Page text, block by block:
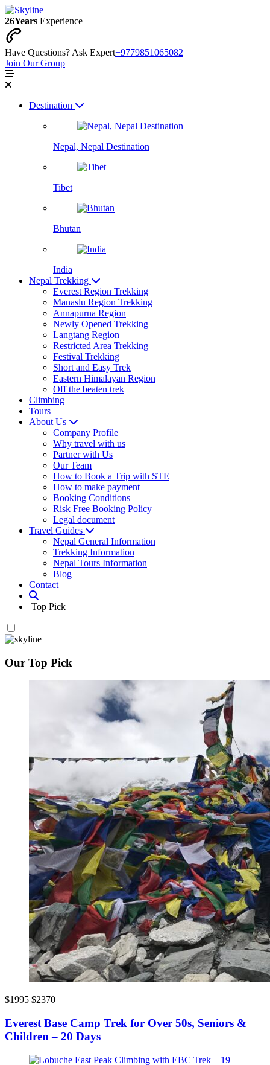
26Years Experience
Have Questions? Ask Expert+9779851065082
Join Our Group
Destination
Nepal, Nepal Destination
Tibet
Bhutan
India
Nepal Trekking
Everest Region Trekking
Manaslu Region Trekking
Annapurna Region
Newly Opened Trekking
Langtang Region
Restricted Area Trekking
Festival Trekking
Short and Easy Trek
Eastern Himalayan Region
Off the beaten trek
Climbing
Tours
About Us
Company Profile
Why travel with us
Partner with Us
Our Team
How to Book a Trip with STE
How to make payment
Booking Conditions
Risk Free Booking Policy
Legal document
Travel Guides
Nepal General Information
Trekking Information
Nepal Tours Information
Blog
Contact
Top Pick
Our Top Pick
$1995 $2370
Everest Base Camp Trek for Over 50s, Seniors &
Children – 20 Days